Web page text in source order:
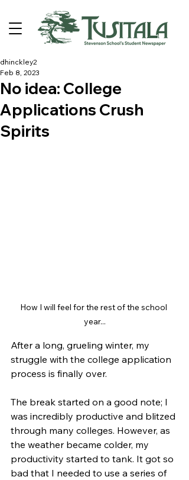
No idea: College
Applications Crush
Spirits
dhinckley2
Feb 8, 2023
How I will feel for the rest of the school
year...
After a long, grueling winter, my
struggle with the college application
process is finally over.
The break started on a good note; I
was incredibly productive and blitzed
through many colleges. However, as
the weather became colder, my
productivity started to tank. It got so
bad that I needed to use a series of